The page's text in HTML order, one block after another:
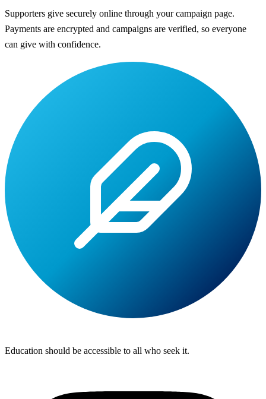
Supporters give securely online through your campaign page.
Payments are encrypted and campaigns are verified, so everyone
can give with confidence.
Education should be accessible to all who seek it.